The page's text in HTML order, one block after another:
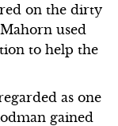
on the dirty
used
to help the
as one
gained